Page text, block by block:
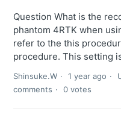
Question What is the
phantom 4RTK when
refer to the this
procedure. This setting
Shinsuke.W 1 year ago
comments
0 votes